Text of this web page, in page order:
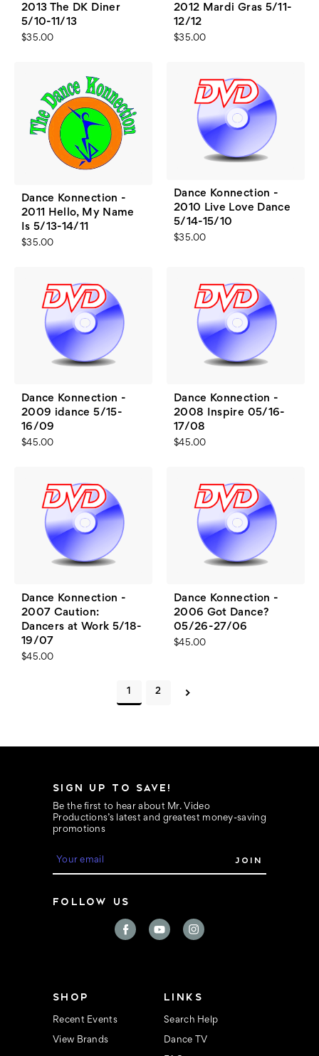
2013 The DK Diner
5/10-11/13
$35.00
2012 Mardi Gras 5/11-
12/12
$35.00
Dance Konnection -
2011 Hello, My Name
Is 5/13-14/11
$35.00
Dance Konnection -
2010 Live Love Dance
5/14-15/10
$35.00
Dance Konnection -
2009 idance 5/15-
16/09
$45.00
Dance Konnection -
2008 Inspire 05/16-
17/08
$45.00
Dance Konnection -
2007 Caution:
Dancers at Work 5/18-
19/07
$45.00
Dance Konnection -
2006 Got Dance?
05/26-27/06
$45.00
2
SIGN UP TO SAVE!
Be the first to hear about Mr. Video
Productions’s latest and greatest money-saving
promotions
l
FOLLOW US
SHOP
Recent Events
View Brands
LINKS
Search Help
Dance TV